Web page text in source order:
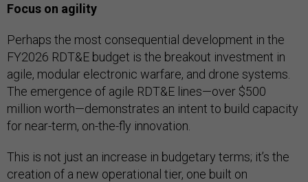
Focus on agility
Perhaps the most consequential development in the
FY2026 RDT&E budget is the breakout investment in
agile, modular electronic warfare, and drone systems.
The emergence of agile RDT&E lines—over $500
million worth—demonstrates an intent to build capacity
for near-term, on-the-fly innovation.
This is not just an increase in budgetary terms; it’s the
creation of a new operational tier, one built on